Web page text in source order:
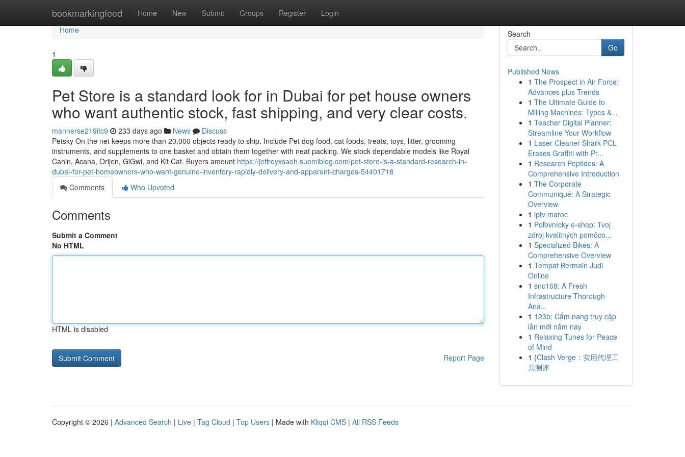
bookmarkingfeed Home New Submit Groups Register Login
Home
Home
1
Pet Store is a standard look for in Dubai for pet house owners
who want authentic stock, fast shipping, and very clear costs.
mannerse219itc9 233 days ago News
Discuss
Petsky On the net keeps more than 20,000 objects ready to ship. Include Pet dog food, cat foods, treats, toys, litter, grooming
instruments, and supplements to one basket and obtain them together with neat packing. We stock dependable models like Royal
Canin, Acana, Orijen, GiGwi, and Kit Cat. Buyers amount https://jeffreyxsaoh.suomiblog.com/pet-store-is-a-standard-research-in-
dubai-for-pet-homeowners-who-want-genuine-inventory-rapidly-delivery-and-apparent-charges-54401718
Comments
Who Upvoted
Comments
Submit a Comment
No HTML
HTML is disabled
Report Page
Search
Go
Published News
1 The Prospect in Air Force:
Advances plus Trends
1 The Ultimate Guide to
Milling Machines: Types &...
1 Teacher Digital Planner:
Streamline Your Workflow
1 Laser Cleaner Shark PCL
Erases Graffiti with Pr...
1 Research Peptides: A
Comprehensive Introduction
1 The Corporate
Communiqué: A Strategic
Overview
1 iptv maroc
1 Poľovnícky e-shop: Tvoj
zdroj kvalitných pomôco...
1 Specialized Bikes: A
Comprehensive Overview
1 Tempat Bermain Judi
Online
1 snc168: A Fresh
Infrastructure Thorough
Ana...
1 123b: Cẩm nang truy cập
lần mới năm nay
1 Relaxing Tunes for Peace
of Mind
1 {Clash Verge：实用代理工
具测评
Copyright © 2026 | Advanced Search | Live | Tag Cloud | Top Users | Made with Kliqqi CMS | All RSS Feeds